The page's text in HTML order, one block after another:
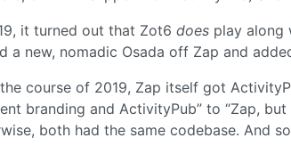
it turned out that Zot6 does play along
a new, nomadic Osada off Zap and
course of 2019, Zap itself got
branding and ActivityPub” to “Zap,
both had the same codebase. And